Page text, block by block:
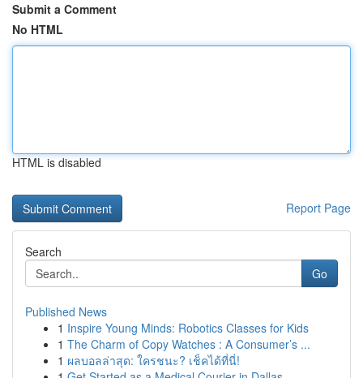
Submit a Comment
No HTML
HTML is disabled
Report Page
Search
Go
Published News
1 Inspire Young Minds: Robotics Classes for Kids
1 The Charm of Copy Watches : A Consumer’s ...
1 ผลบอลล่าสุด: ใครชนะ? เช็คได้ที่นี่!